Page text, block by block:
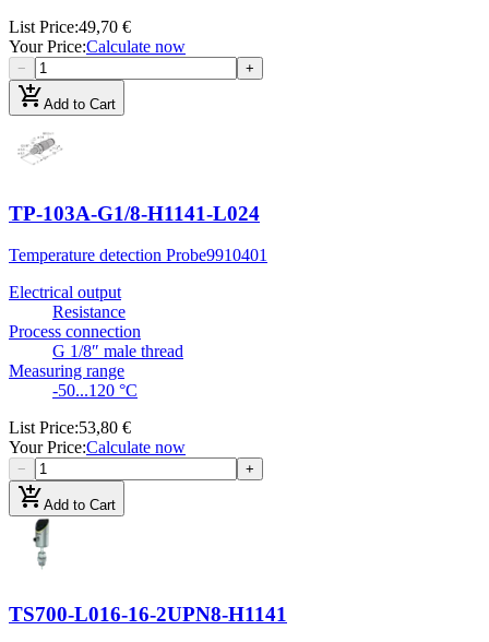
List Price:49,70 €
Your Price:Calculate now
− +
add_shopping_cartAdd to Cart
TP-103A-G1/8-H1141-L024
Temperature detection Probe9910401
Electrical output
Resistance
Process connection
G 1/8″ male thread
Measuring range
-50...120 °C
List Price:53,80 €
Your Price:Calculate now
− +
add_shopping_cartAdd to Cart
TS700-L016-16-2UPN8-H1141